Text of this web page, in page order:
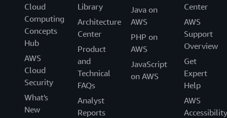
Cloud
Computing
Concepts
Hub
AWS
Cloud
Security
What's
New
Library
Architecture
Center
Product
and
Technical
FAQs
Analyst
Reports
Java on
AWS
PHP on
AWS
JavaScript
on AWS
Center
AWS
Support
Overview
Get
Expert
Help
AWS
Accessibility